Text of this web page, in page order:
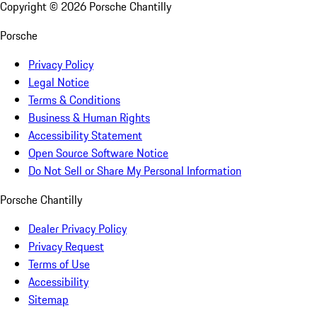
Copyright © 2026 Porsche Chantilly
Porsche
Privacy Policy
Legal Notice
Terms & Conditions
Business & Human Rights
Accessibility Statement
Open Source Software Notice
Do Not Sell or Share My Personal Information
Porsche Chantilly
Dealer Privacy Policy
Privacy Request
Terms of Use
Accessibility
Sitemap